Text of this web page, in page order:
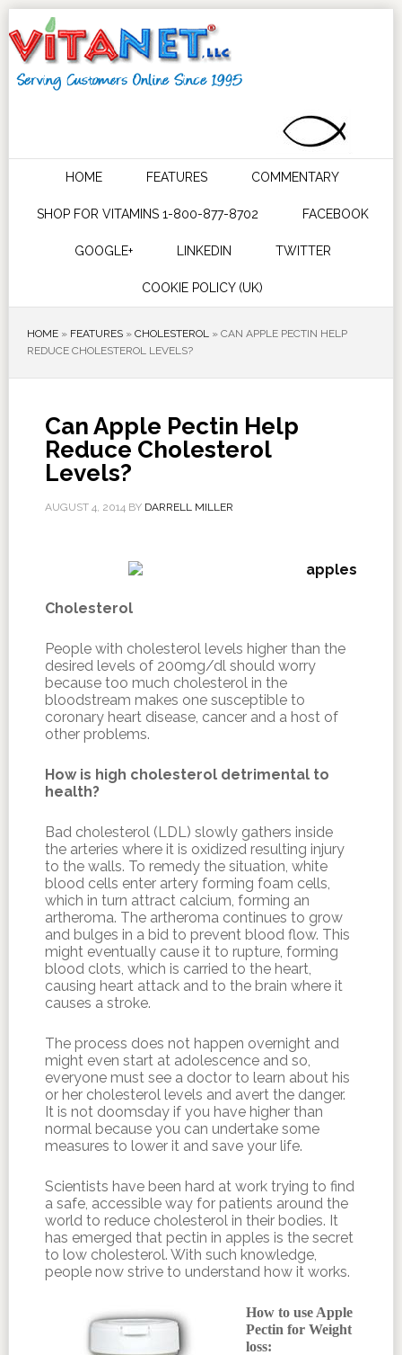
HOME FEATURES COMMENTARY
SHOP FOR VITAMINS 1-800-877-8702 FACEBOOK
GOOGLE+ LINKEDIN TWITTER
COOKIE POLICY (UK)
HOME» FEATURES» CHOLESTEROL» CAN APPLE PECTIN HELP
REDUCE CHOLESTEROL LEVELS?
Can Apple Pectin Help
Reduce Cholesterol
Levels?
AUGUST 4, 2014BY DARRELL MILLER
Cholesterol
People with cholesterol levels higher than the
desired levels of 200mg/dl should worry
because too much cholesterol in the
bloodstream makes one susceptible to
coronary heart disease, cancer and a host of
other problems.
How is high cholesterol detrimental to
health?
Bad cholesterol (LDL) slowly gathers inside
the arteries where it is oxidized resulting injury
to the walls. To remedy the situation, white
blood cells enter artery forming foam cells,
which in turn attract calcium, forming an
artheroma. The artheroma continues to grow
and bulges in a bid to prevent blood flow. This
might eventually cause it to rupture, forming
blood clots, which is carried to the heart,
causing heart attack and to the brain where it
causes a stroke.
The process does not happen overnight and
might even start at adolescence and so,
everyone must see a doctor to learn about his
or her cholesterol levels and avert the danger.
It is not doomsday if you have higher than
normal because you can undertake some
measures to lower it and save your life.
Scientists have been hard at work trying to find
a safe, accessible way for patients around the
world to reduce cholesterol in their bodies. It
has emerged that pectin in apples is the secret
to low cholesterol. With such knowledge,
people now strive to understand how it works.
How to use Apple
Pectin for Weight
loss: